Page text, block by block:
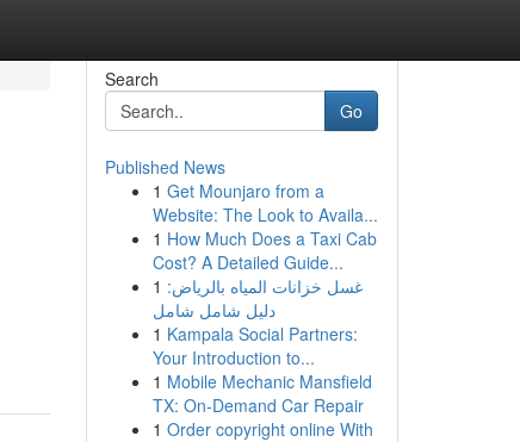
Search
Go
Published News
1 Get Mounjaro from a
Website: The Look to Availa...
1 How Much Does a Taxi Cab
Cost? A Detailed Guide...
1 غسل خزانات المياه بالرياض:
دليل شامل شامل
1 Kampala Social Partners:
Your Introduction to...
1 Mobile Mechanic Mansfield
TX: On-Demand Car Repair
1 Order copyright online With